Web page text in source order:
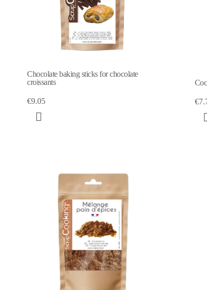
Chocolate baking sticks for chocolate
croissants
€9.05